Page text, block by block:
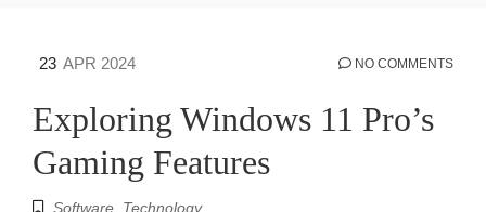
23 APR 2024 NO COMMENTS
Exploring Windows 11 Pro’s
Gaming Features
Software Technology